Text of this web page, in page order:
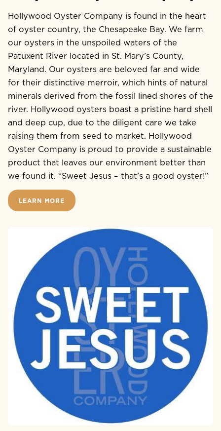
Hollywood Oyster Company is found in the heart
of oyster country, the Chesapeake Bay. We farm
our oysters in the unspoiled waters of the
Patuxent River located in St. Mary’s County,
Maryland. Our oysters are beloved far and wide
for their distinctive merroir, which hints of natural
minerals derived from the fossil lined shores of the
river. Hollywood oysters boast a pristine hard shell
and deep cup, due to the diligent care we take
raising them from seed to market. Hollywood
Oyster Company is proud to provide a sustainable
product that leaves our environment better than
we found it. “Sweet Jesus – that’s a good oyster!”
LEARN MORE